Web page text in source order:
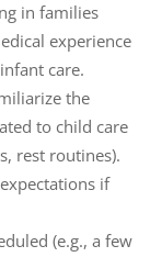
in families
experience
care.
the
to child care
rest routines).
if
(e.g., a few